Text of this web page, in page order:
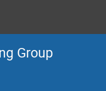
Group